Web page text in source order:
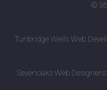
©
Tunbridge Wells Web
Sevenoaks Web